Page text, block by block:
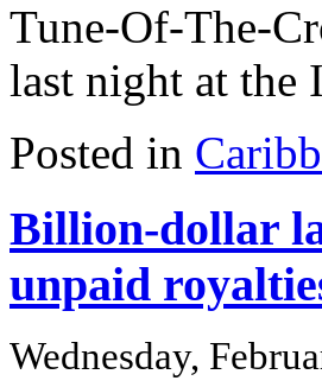
Tune-Of-The-
last night at the
Posted in
Billion-dollar
unpaid
Wednesday,